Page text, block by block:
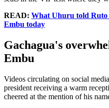
READ: What Uhuru told Ruto
Embu today
Gachagua's
Embu
Videos circulating on social
president receiving a warm
cheered at the mention of his